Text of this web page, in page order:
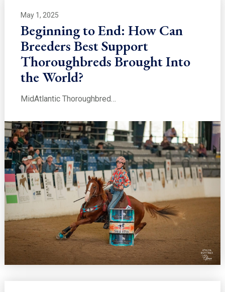
May 1, 2025
Beginning to End: How Can
Breeders Best Support
Thoroughbreds Brought Into
the World?
MidAtlantic Thoroughbred…